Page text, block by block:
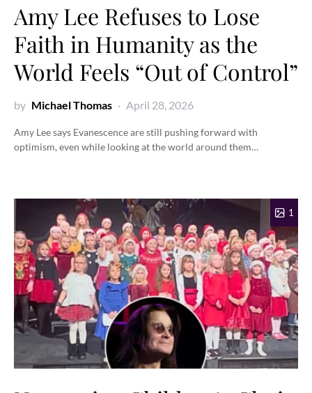
Amy Lee Refuses to Lose
Faith in Humanity as the
World Feels “Out of Control”
by Michael Thomas April 28, 2026
Amy Lee says Evanescence are still pushing forward with
optimism, even while looking at the world around them…
1